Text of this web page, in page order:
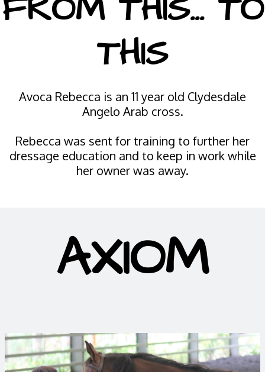
THIS
Avoca Rebecca is an 11 year old Clydesdale
Angelo Arab cross.
Rebecca was sent for training to further her
dressage education and to keep in work while
her owner was away.
AXIOM